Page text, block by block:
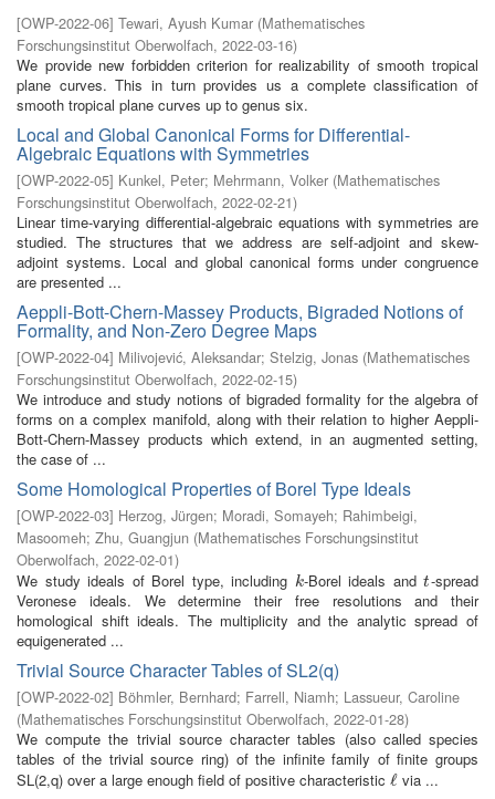
[OWP-2022-06] Tewari, Ayush Kumar (Mathematisches
Forschungsinstitut Oberwolfach, 2022-03-16)
We provide new forbidden criterion for realizability of smooth tropical
plane curves. This in turn provides us a complete classification of
smooth tropical plane curves up to genus six.
Local and Global Canonical Forms for Differential-
Algebraic Equations with Symmetries
[OWP-2022-05] Kunkel, Peter; Mehrmann, Volker (Mathematisches
Forschungsinstitut Oberwolfach, 2022-02-21)
Linear time-varying differential-algebraic equations with symmetries are
studied. The structures that we address are self-adjoint and skew-
adjoint systems. Local and global canonical forms under congruence
are presented ...
Aeppli-Bott-Chern-Massey Products, Bigraded Notions of
Formality, and Non-Zero Degree Maps
[OWP-2022-04] Milivojević, Aleksandar; Stelzig, Jonas (Mathematisches
Forschungsinstitut Oberwolfach, 2022-02-15)
We introduce and study notions of bigraded formality for the algebra of
forms on a complex manifold, along with their relation to higher Aeppli-
Bott-Chern-Massey products which extend, in an augmented setting,
the case of ...
Some Homological Properties of Borel Type Ideals
[OWP-2022-03] Herzog, Jürgen; Moradi, Somayeh; Rahimbeigi,
Masoomeh; Zhu, Guangjun (Mathematisches Forschungsinstitut
Oberwolfach, 2022-02-01)
We study ideals of Borel type, including k
k-Borel ideals andt
t-spread
Veronese ideals. We determine their free resolutions and their
homological shift ideals. The multiplicity and the analytic spread of
equigenerated ...
Trivial Source Character Tables of SL2(q)
[OWP-2022-02] Böhmler, Bernhard; Farrell, Niamh; Lassueur, Caroline
(Mathematisches Forschungsinstitut Oberwolfach, 2022-01-28)
We compute the trivial source character tables (also called species
tables of the trivial source ring) of the infinite family of finite groups
SL(2,q) over a large enough field of positive characteristic ℓ
ℓ via ...